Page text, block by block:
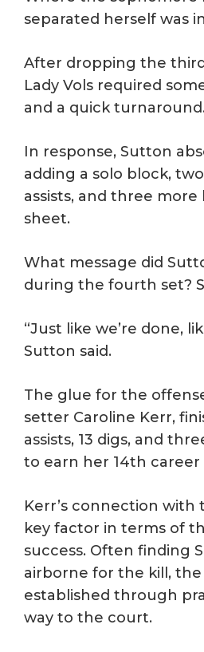
separated herself was
After dropping the
Lady Vols required
and a quick
In response, Sutton
adding a solo block,
assists, and three
sheet.
What message did
during the fourth set?
“Just like we’re done,
Sutton said.
The glue for the
setter Caroline Kerr,
assists, 13 digs, and
to earn her 14th
Kerr’s connection with
key factor in terms of
success. Often finding
airborne for the kill,
established through
way to the court.